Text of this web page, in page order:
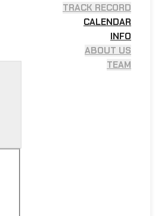
TRACK RECORD
CALENDAR
INFO
ABOUT US
TEAM